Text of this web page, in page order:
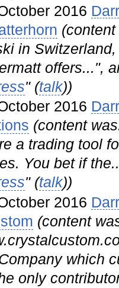
2016
in
offers...",
" (talk))
2016
(content
a trading tool
You bet if
" (talk))
2016
(content
which
only